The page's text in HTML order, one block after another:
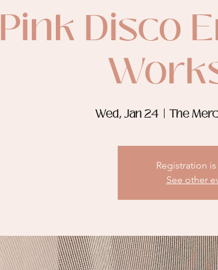
Pink Disco
Wed, Jan 24
  |
The
Registration
See other